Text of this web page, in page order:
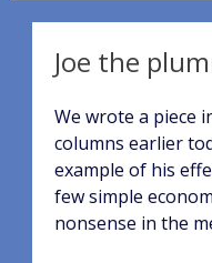
Joe the
We wrote a piece
columns earlier
example of his
few simple
nonsense in the